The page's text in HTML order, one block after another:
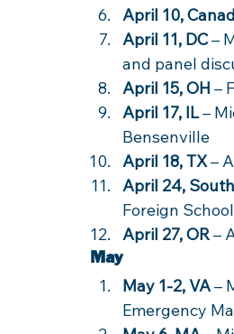
April 10,
April 11, DC –
and panel
April 15, OH –
April 17, IL –
Bensenville
April 18, TX –
April 24,
Foreign School
April 27, OR –
May
May 1-2, VA –
Emergency